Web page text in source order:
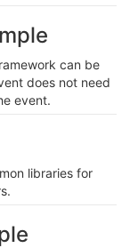
can be
does not need
event.
libraries for